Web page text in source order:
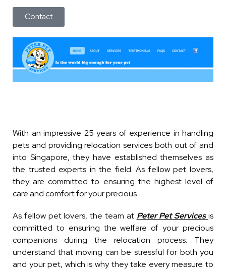
Contact
With an impressive 25 years of experience in handling
pets and providing relocation services both out of and
into Singapore, they have established themselves as
the trusted experts in the field. As fellow pet lovers,
they are committed to ensuring the highest level of
care and comfort for your precious
As fellow pet lovers, the team at Peter Pet Services is
committed to ensuring the welfare of your precious
companions during the relocation process. They
understand that moving can be stressful for both you
and your pet, which is why they take every measure to